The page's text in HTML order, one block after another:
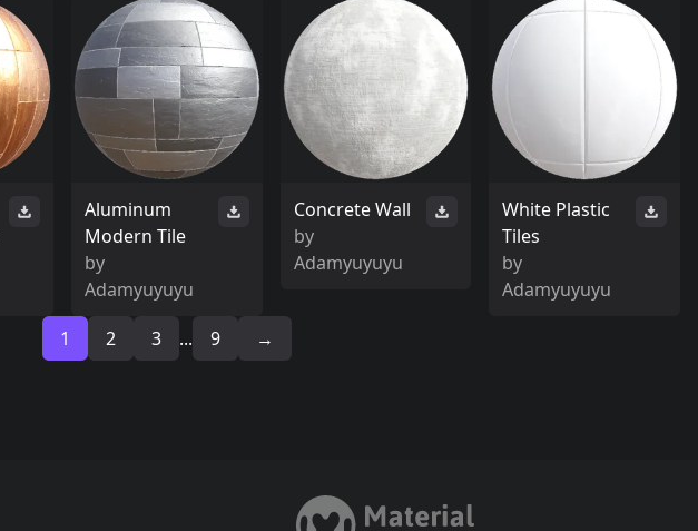
Aluminum
Modern Tile
by
Adamyuyuyu
Concrete Wall
by
Adamyuyuyu
White Plastic
Tiles
by
Adamyuyuyu
1
2 3 ... 9 →